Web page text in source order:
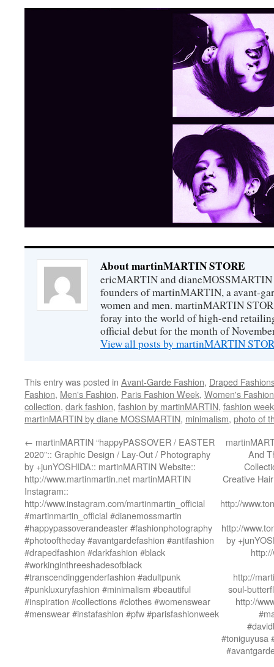
About martinMARTIN STORE
ericMARTIN and dianeMOSSMARTIN
founders of martinMARTIN, a avant-
women and men. martinMARTIN
foray into the world of high-end
official debut for the month of
View all posts by martinMARTIN
This entry was posted in Avant-Garde Fashion, Draped
Fashion, Men's Fashion, Paris Fashion Week, Women's Fashion
collection, dark fashion, fashion by martinMARTIN, fashion
martinMARTIN by diane MOSSMARTIN, minimalism, photo of
← martinMARTIN “happyPASSOVER / EASTER
2020”:: Graphic Design / Lay-Out / Photography
by +junYOSHIDA:: martinMARTIN Website::
http://www.martinmartin.net martinMARTIN
Instagram::
http://www.instagram.com/martinmartin_official
#martinmartin_official #dianemossmartin
#happypassoverandeaster #fashionphotography
#photooftheday #avantgardefashion #antifashion
#drapedfashion #darkfashion #black
#workinginthreeshadesofblack
#transcendinggenderfashion #adultpunk
#punkluxuryfashion #minimalism #beautiful
#inspiration #collections #clothes #womenswear
#menswear #instafashion #pfw #parisfashionweek
And
Creative
http://
http://
by
http://
soul-
http://
#toniguyusa